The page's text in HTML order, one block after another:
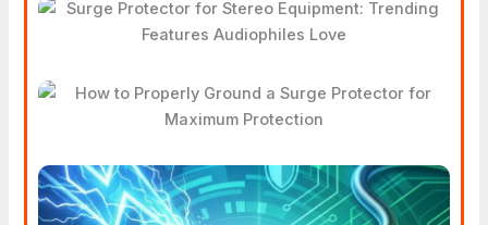
Features Audiophiles Love
How To Properly Ground A
Maximum Protection